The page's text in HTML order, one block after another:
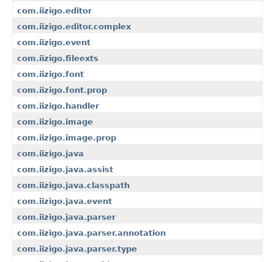
com.iizigo.editor
com.iizigo.editor.complex
com.iizigo.event
com.iizigo.fileexts
com.iizigo.font
com.iizigo.font.prop
com.iizigo.handler
com.iizigo.image
com.iizigo.image.prop
com.iizigo.java
com.iizigo.java.assist
com.iizigo.java.classpath
com.iizigo.java.event
com.iizigo.java.parser
com.iizigo.java.parser.annotation
com.iizigo.java.parser.type